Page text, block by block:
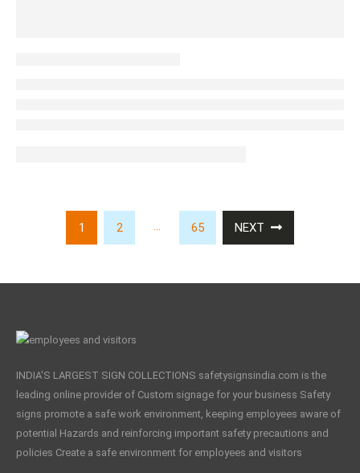
1 2 … 65 NEXT
INDIA'S LARGEST SIGN COLLECTIONS safetysignsindia.com is the
leading online provider of Custom signage for your business Safety
signs promote a safe work environment, keeping employees aware of
potential Hazards and reinforcing important safety precautions and
policies Create a safe environment for employees and visitors